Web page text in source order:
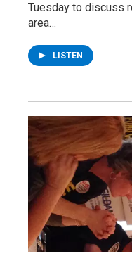
Tuesday to discuss
area…
LISTEN